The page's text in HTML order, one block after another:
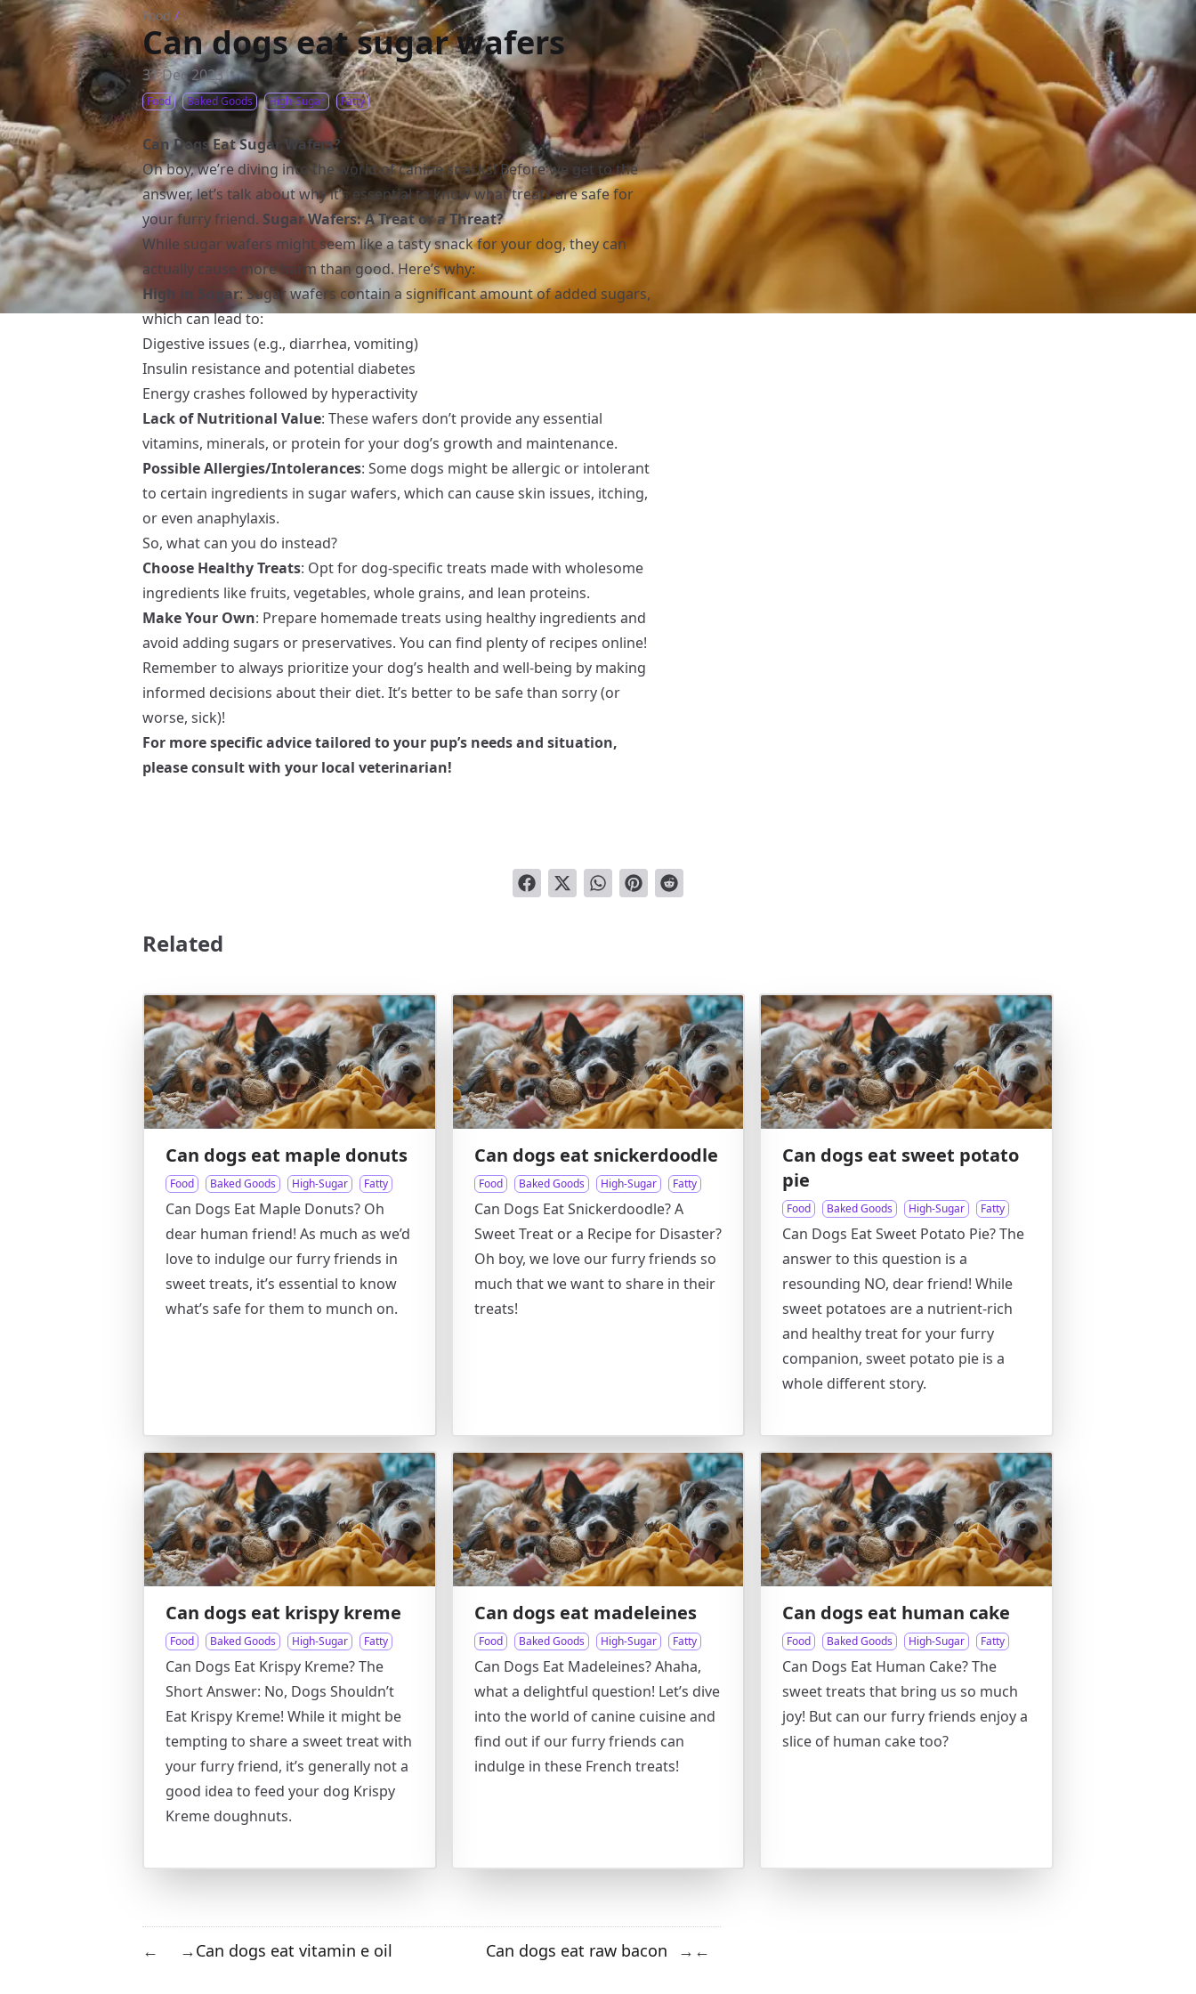
Food /
Can dogs eat sugar wafers
31 Dec 2023
Food Baked Goods High-Sugar Fatty
Can Dogs Eat Sugar Wafers?
Oh boy, we’re diving into the world of canine snacks! Before we get to the
answer, let’s talk about why it’s essential to know what treats are safe for
your furry friend. Sugar Wafers: A Treat or a Threat?
While sugar wafers might seem like a tasty snack for your dog, they can
actually cause more harm than good. Here’s why:
High in Sugar: Sugar wafers contain a significant amount of added sugars,
which can lead to:
Digestive issues (e.g., diarrhea, vomiting)
Insulin resistance and potential diabetes
Energy crashes followed by hyperactivity
Lack of Nutritional Value: These wafers don’t provide any essential
vitamins, minerals, or protein for your dog’s growth and maintenance.
Possible Allergies/Intolerances: Some dogs might be allergic or intolerant
to certain ingredients in sugar wafers, which can cause skin issues, itching,
or even anaphylaxis.
So, what can you do instead?
Choose Healthy Treats: Opt for dog-specific treats made with wholesome
ingredients like fruits, vegetables, whole grains, and lean proteins.
Make Your Own: Prepare homemade treats using healthy ingredients and
avoid adding sugars or preservatives. You can find plenty of recipes online!
Remember to always prioritize your dog’s health and well-being by making
informed decisions about their diet. It’s better to be safe than sorry (or
worse, sick)!
For more specific advice tailored to your pup’s needs and situation,
please consult with your local veterinarian!
Related
Can dogs eat maple donuts
Food Baked Goods High-Sugar Fatty
Can Dogs Eat Maple Donuts? Oh
dear human friend! As much as we’d
love to indulge our furry friends in
sweet treats, it’s essential to know
what’s safe for them to munch on.
Can dogs eat snickerdoodle
Food Baked Goods High-Sugar Fatty
Can Dogs Eat Snickerdoodle? A
Sweet Treat or a Recipe for Disaster?
Oh boy, we love our furry friends so
much that we want to share in their
treats!
Can dogs eat sweet potato
pie
Food Baked Goods High-Sugar Fatty
Can Dogs Eat Sweet Potato Pie? The
answer to this question is a
resounding NO, dear friend! While
sweet potatoes are a nutrient-rich
and healthy treat for your furry
companion, sweet potato pie is a
whole different story.
Can dogs eat krispy kreme
Food Baked Goods High-Sugar Fatty
Can Dogs Eat Krispy Kreme? The
Short Answer: No, Dogs Shouldn’t
Eat Krispy Kreme! While it might be
tempting to share a sweet treat with
your furry friend, it’s generally not a
good idea to feed your dog Krispy
Kreme doughnuts.
Can dogs eat madeleines
Food Baked Goods High-Sugar Fatty
Can Dogs Eat Madeleines? Ahaha,
what a delightful question! Let’s dive
into the world of canine cuisine and
find out if our furry friends can
indulge in these French treats!
Can dogs eat human cake
Food Baked Goods High-Sugar Fatty
Can Dogs Eat Human Cake? The
sweet treats that bring us so much
joy! But can our furry friends enjoy a
slice of human cake too?
← →Can dogs eat vitamin e oil Can dogs eat raw bacon → ←